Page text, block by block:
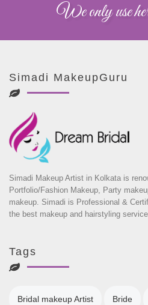
We only use
Simadi MakeupGuru
Simadi Makeup Artist in Kolkata is
Portfolio/Fashion Makeup, Party
makeup. Simadi is Professional &
the best makeup and hairstyling
Tags
Bridal makeup Artist Bride